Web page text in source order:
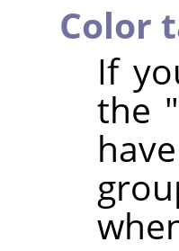
Color
If
the